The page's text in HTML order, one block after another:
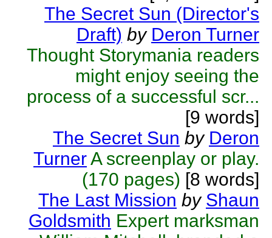
The Secret Sun (Director's
Draft) by Deron Turner
Thought Storymania readers
might enjoy seeing the
process of a successful scr...
[9 words]
The Secret Sun by Deron
TurnerA screenplay or play.
(170 pages) [8 words]
The Last Mission by Shaun
Goldsmith Expert marksman